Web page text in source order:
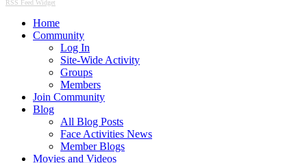
RSS Feed Widget
Home
Community
Log In
Site-Wide Activity
Groups
Members
Join Community
Blog
All Blog Posts
Face Activities News
Member Blogs
Movies and Videos